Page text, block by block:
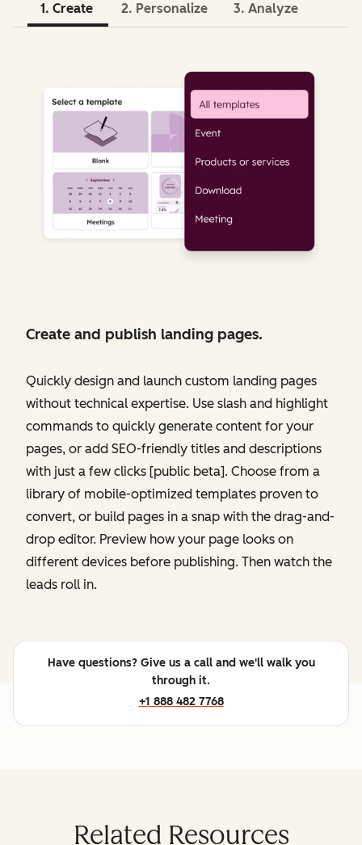
1. Create 2. Personalize 3. Analyze
Create and publish landing pages.
Quickly design and launch custom landing pages
without technical expertise. Use slash and highlight
commands to quickly generate content for your
pages, or add SEO-friendly titles and descriptions
with just a few clicks [public beta]. Choose from a
library of mobile-optimized templates proven to
convert, or build pages in a snap with the drag-and-
drop editor. Preview how your page looks on
different devices before publishing. Then watch the
leads roll in.
Have questions? Give us a call and we'll walk you
through it.
+1 888 482 7768
Related Resources